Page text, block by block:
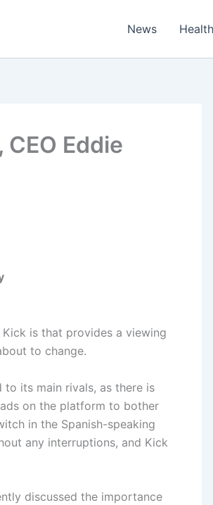
News Health
Eddie
is that provides a viewing
to change.
its main rivals, as there is
on the platform to bother
in the Spanish-speaking
any interruptions, and Kick
discussed the importance